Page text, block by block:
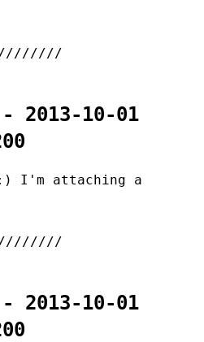
2013-10-01
I'm attaching a
2013-10-01